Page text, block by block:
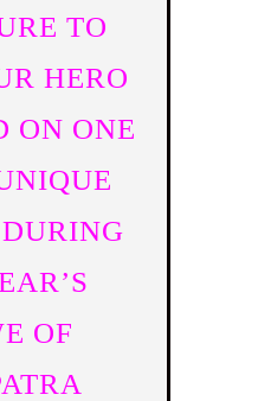
TO
HERO
ON ONE
OF